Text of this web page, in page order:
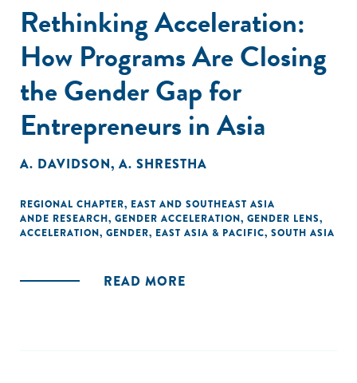
Rethinking Acceleration:
How Programs Are Closing
the Gender Gap for
Entrepreneurs in Asia
A. DAVIDSON, A. SHRESTHA
REGIONAL CHAPTER, EAST AND SOUTHEAST ASIA
ANDE RESEARCH, GENDER ACCELERATION, GENDER LENS,
ACCELERATION, GENDER, EAST ASIA & PACIFIC, SOUTH ASIA
READ MORE